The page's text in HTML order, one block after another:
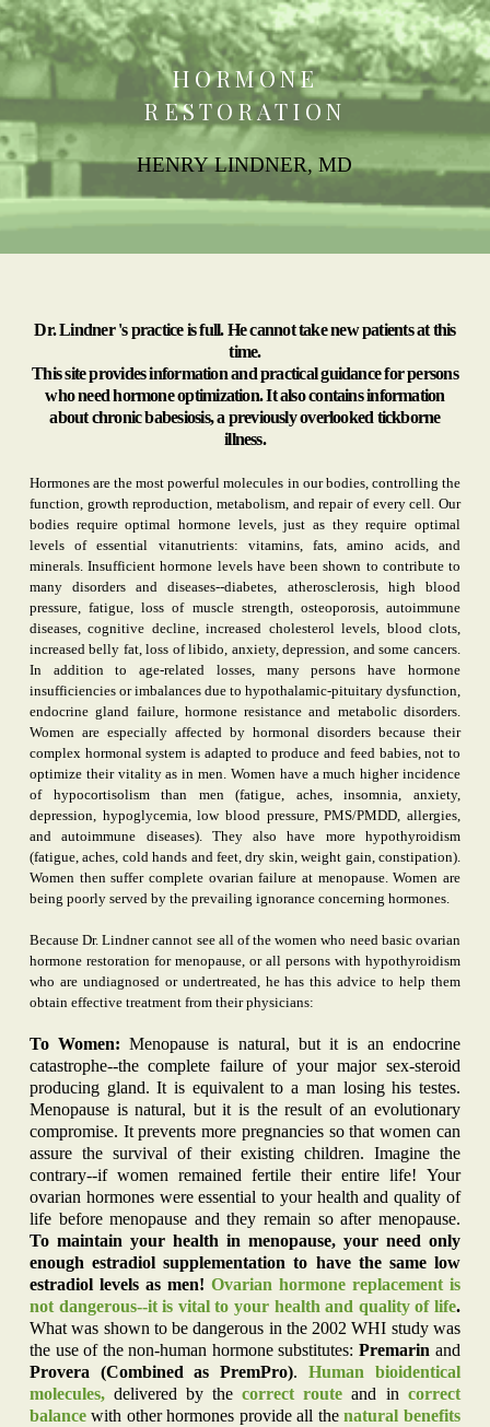
HORMONE
RESTORATION
HENRY LINDNER, MD
Dr. Lindner 's practice is full. He cannot take new patients at this
time.
This site provides information and practical guidance for persons
who need hormone optimization. It also contains information
about chronic babesiosis, a previously overlooked tickborne
illness.
Hormones are the most powerful molecules in our bodies, controlling the
function, growth reproduction, metabolism, and repair of every cell. Our
bodies require optimal hormone levels, just as they require optimal
levels of essential vitanutrients: vitamins, fats, amino acids, and
minerals. Insufficient hormone levels have been shown to contribute to
many disorders and diseases--diabetes, atherosclerosis, high blood
pressure, fatigue, loss of muscle strength, osteoporosis, autoimmune
diseases, cognitive decline, increased cholesterol levels, blood clots,
increased belly fat, loss of libido, anxiety, depression, and some cancers.
In addition to age-related losses, many persons have hormone
insufficiencies or imbalances due to hypothalamic-pituitary dysfunction,
endocrine gland failure, hormone resistance and metabolic disorders.
Women are especially affected by hormonal disorders because their
complex hormonal system is adapted to produce and feed babies, not to
optimize their vitality as in men. Women have a much higher incidence
of hypocortisolism than men (fatigue, aches, insomnia, anxiety,
depression, hypoglycemia, low blood pressure, PMS/PMDD, allergies,
and autoimmune diseases). They also have more hypothyroidism
(fatigue, aches, cold hands and feet, dry skin, weight gain, constipation).
Women then suffer complete ovarian failure at menopause. Women are
being poorly served by the prevailing ignorance concerning hormones.
Because Dr. Lindner cannot see all of the women who need basic ovarian
hormone restoration for menopause, or all persons with hypothyroidism
who are undiagnosed or undertreated, he has this advice to help them
obtain effective treatment from their physicians:
To Women: Menopause is natural, but it is an endocrine
catastrophe--the complete failure of your major sex-steroid
producing gland. It is equivalent to a man losing his testes.
Menopause is natural, but it is the result of an evolutionary
compromise. It prevents more pregnancies so that women can
assure the survival of their existing children. Imagine the
contrary--if women remained fertile their entire life! Your
ovarian hormones were essential to your health and quality of
life before menopause and they remain so after menopause.
To maintain your health in menopause, your need only
enough estradiol supplementation to have the same low
estradiol levels as men! Ovarian hormone replacement is
not dangerous--it is vital to your health and quality of life.
What was shown to be dangerous in the 2002 WHI study was
the use of the non-human hormone substitutes: Premarin and
Provera (Combined as PremPro). Human bioidentical
molecules,delivered by the correct routeand in correct
balancewith other hormones provide all thenatural benefits